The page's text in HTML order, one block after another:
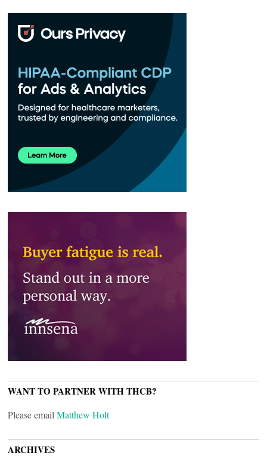
WANT TO PARTNER WITH THCB?
Please email Matthew Holt
ARCHIVES